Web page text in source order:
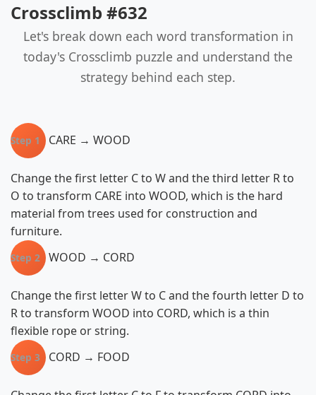
Crossclimb #632
Let's break down each word transformation in
today's Crossclimb puzzle and understand the
strategy behind each step.
Step 1 CARE → WOOD
Change the first letter C to W and the third letter R to
O to transform CARE into WOOD, which is the hard
material from trees used for construction and
furniture.
Step 2 WOOD → CORD
Change the first letter W to C and the fourth letter D to
R to transform WOOD into CORD, which is a thin
flexible rope or string.
Step 3 CORD → FOOD